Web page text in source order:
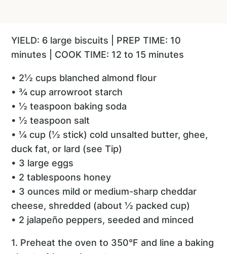
YIELD: 6 large biscuits | PREP TIME: 10
minutes | COOK TIME: 12 to 15 minutes
• 2½ cups blanched almond flour
• ¾ cup arrowroot starch
• ½ teaspoon baking soda
• ½ teaspoon salt
• ¼ cup (½ stick) cold unsalted butter, ghee,
duck fat, or lard (see Tip)
• 3 large eggs
• 2 tablespoons honey
• 3 ounces mild or medium-sharp cheddar
cheese, shredded (about ½ packed cup)
• 2 jalapeño peppers, seeded and minced
1. Preheat the oven to 350°F and line a baking